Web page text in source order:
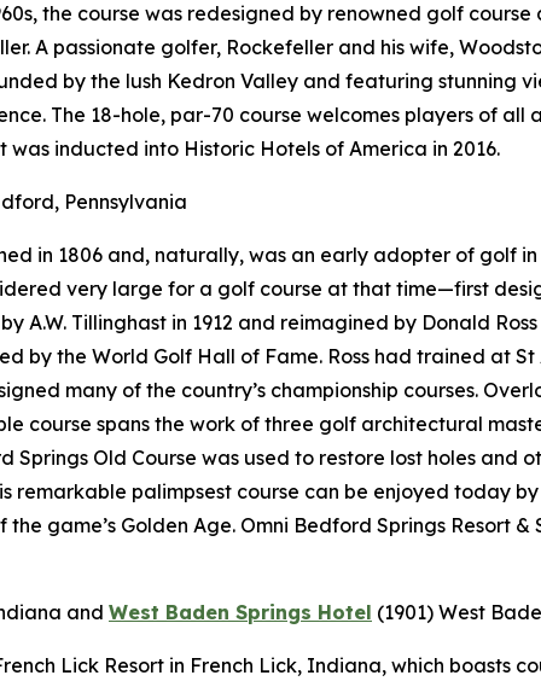
the course was redesigned by renowned golf
A passionate golfer, Rockefeller and his wife,
by the lush Kedron Valley and featuring stunning
The 18-hole, par-70 course welcomes players of all
inducted into Historic Hotels of America in 2016.
Pennsylvania
in 1806 and, naturally, was an early adopter of golf
very large for a golf course at that time—first
A.W. Tillinghast in 1912 and reimagined by Donald
by the World Golf Hall of Fame. Ross had trained at St
many of the country’s championship courses.
course spans the work of three golf architectural
Old Course was used to restore lost holes and
remarkable palimpsest course can be enjoyed today
game’s Golden Age. Omni Bedford Springs Resort
and West Baden Springs Hotel (1901) West
Lick Resort in French Lick, Indiana, which boasts